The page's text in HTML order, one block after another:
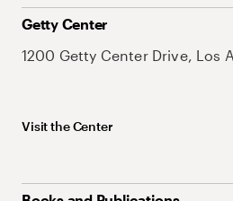
Getty Center
1200 Getty Center Drive, Los
Visit the Center